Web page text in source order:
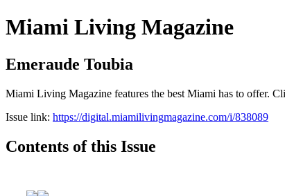
Miami Living Magazine
Emeraude Toubia
Miami Living Magazine features the best Miami has to offer.
Issue link: https://digital.miamilivingmagazine.com/i/838089
Contents of this Issue